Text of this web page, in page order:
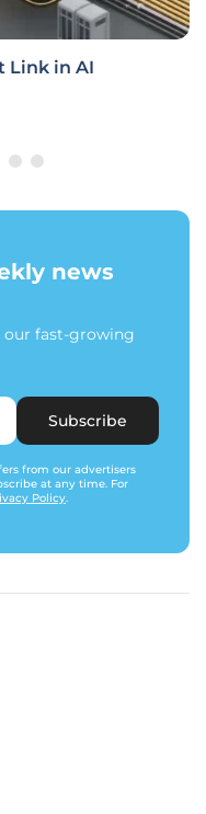
Link in AI
news
our fast-growing
Subscribe
from our advertisers
at any time. For
Policy.